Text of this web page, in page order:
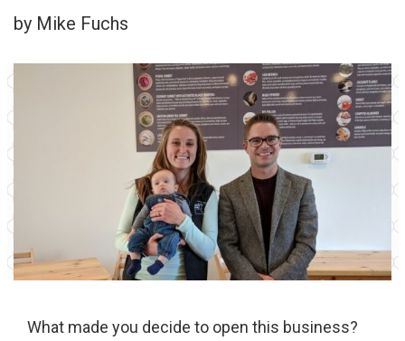
by Mike Fuchs
What made you decide to open this business?